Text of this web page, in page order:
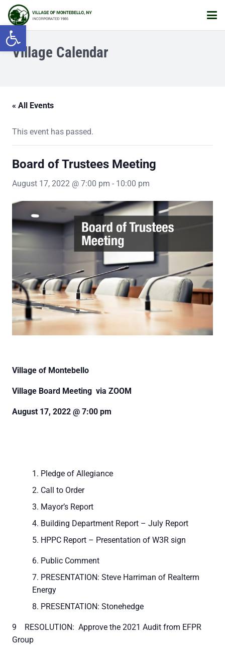
Open toolbar
Village Calendar
« All Events
This event has passed.
Board of Trustees Meeting
August 17, 2022 @ 7:00 pm - 10:00 pm
Village of Montebello
Village Board Meeting via ZOOM
August 17, 2022 @ 7:00 pm
Pledge of Allegiance
Call to Order
Mayor’s Report
Building Department Report – July Report
HPPC Report – Presentation of W3R sign
Public Comment
PRESENTATION: Steve Harriman of Realterm
Energy
PRESENTATION: Stonehedge
9 RESOLUTION: Approve the 2021 Audit from EFPR
Group